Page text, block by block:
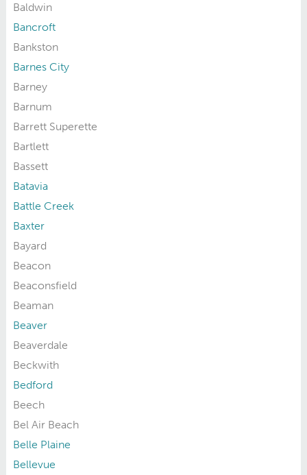
Baldwin
Bancroft
Bankston
Barnes City
Barney
Barnum
Barrett Superette
Bartlett
Bassett
Batavia
Battle Creek
Baxter
Bayard
Beacon
Beaconsfield
Beaman
Beaver
Beaverdale
Beckwith
Bedford
Beech
Bel Air Beach
Belle Plaine
Bellevue